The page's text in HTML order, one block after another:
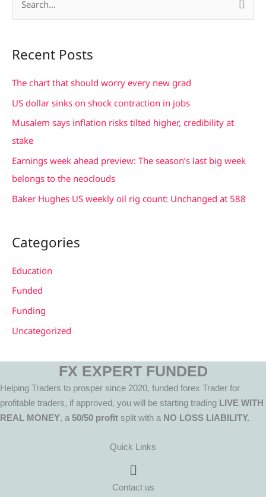
r
c
:
Recent Posts
The chart that should worry every new grad
US dollar sinks on shock contraction in jobs
Musalem says inflation risks tilted higher, credibility at
stake
Earnings week ahead preview: The season’s last big week
belongs to the neoclouds
Baker Hughes US weekly oil rig count: Unchanged at 588
Categories
Education
Funded
Funding
Uncategorized
FX EXPERT FUNDED
Helping Traders to prosper since 2020, funded forex Trader for
profitable traders, if approved, you will be starting trading LIVE WITH
REAL MONEY, a 50/50 profit split with a NO LOSS LIABILITY.
Quick Links
Menu
Contact us